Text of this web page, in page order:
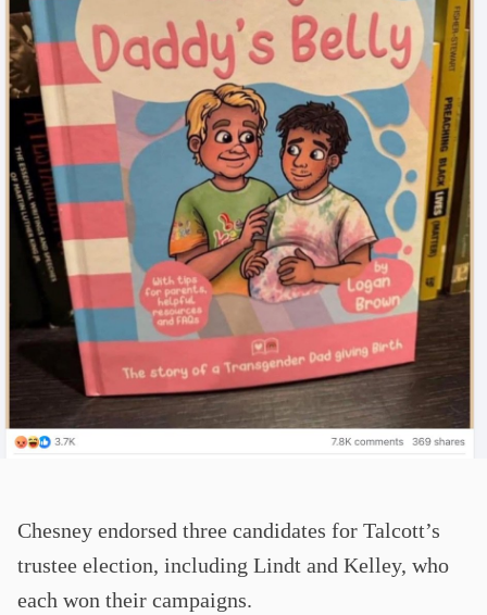
Chesney endorsed three candidates for Talcott’s
trustee election, including Lindt and Kelley, who
each won their campaigns.